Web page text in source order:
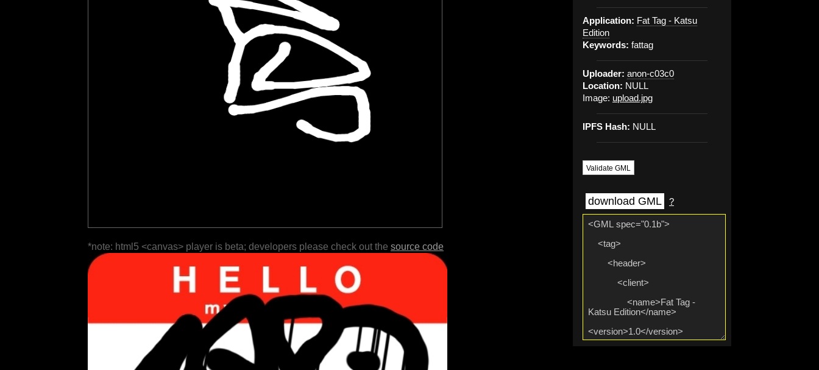
Application: Fat Tag - Katsu
Edition
Keywords: fattag
Uploader: anon-c03c0
Location: NULL
Image: upload.jpg
IPFS Hash: NULL
Validate GML
download GML ?
*note: html5 <canvas> player is beta; developers please check out the source code